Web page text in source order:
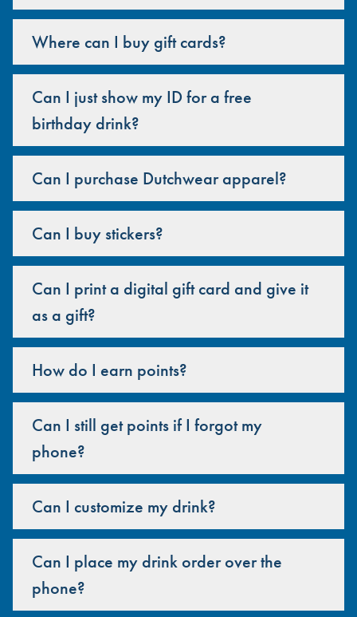
Where can I buy gift cards?
Can I just show my ID for a free
birthday drink?
Can I purchase Dutchwear apparel?
Can I buy stickers?
Can I print a digital gift card and give it
as a gift?
How do I earn points?
Can I still get points if I forgot my
phone?
Can I customize my drink?
Can I place my drink order over the
phone?